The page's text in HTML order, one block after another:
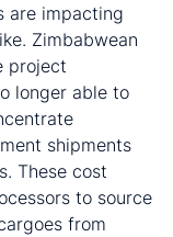
are impacting
Zimbabwean
project
longer able to
shipments
These cost
to source
from